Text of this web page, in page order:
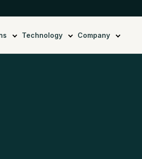
Technology Company